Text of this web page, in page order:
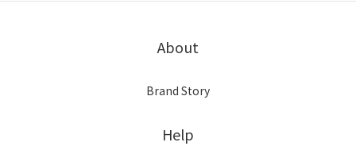
About
Brand Story
Help